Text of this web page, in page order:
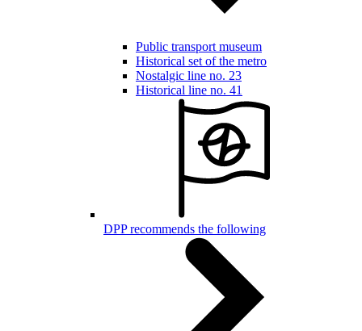
Public transport museum
Historical set of the metro
Nostalgic line no. 23
Historical line no. 41
DPP recommends the following